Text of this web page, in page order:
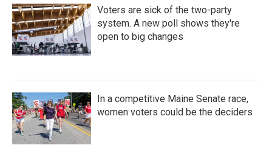
Voters are sick of the two-party
system. A new poll shows they're
open to big changes
In a competitive Maine Senate race,
women voters could be the deciders